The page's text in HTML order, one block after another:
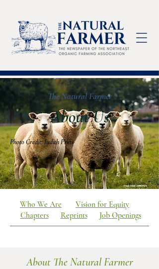
The Natural Farmer
About Us
Photo Credit: Judith Prins
Who We Are
Vision for Equity
Chapters
Reprints Job Openings
About The Natural Farmer